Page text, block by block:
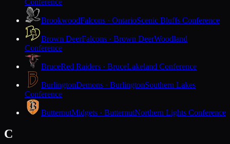
BrookwoodFalcons · OntarioScenic Bluffs Conference
Brown DeerFalcons · Brown DeerWoodland
Conference
BruceRed Raiders · BruceLakeland Conference
BurlingtonDemons · BurlingtonSouthern Lakes
Conference
ButternutMidgets · ButternutNorthern Lights Conference
C